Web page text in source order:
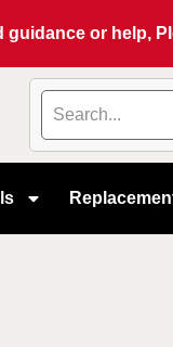
guidance or help,